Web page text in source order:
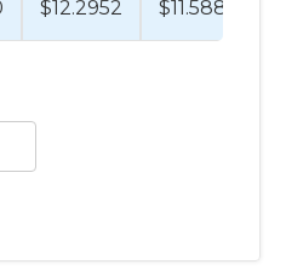
$12.2952 $11.5884